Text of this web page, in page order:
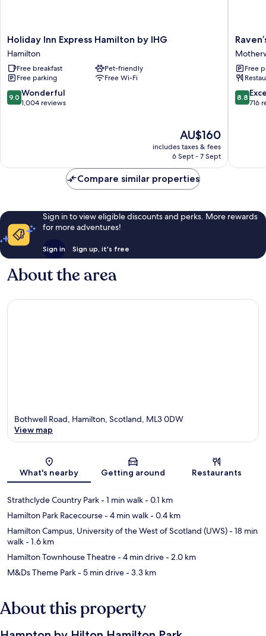
Holiday
Inn
Express
Hamilton
by
IHG
Hamilton
Holiday Inn Express Hamilton by IHG
Hamilton
Free breakfast
Pet-friendly
Free parking
Free Wi-Fi
9.0
out
9.0 Wonderful
1,004 reviews
The
price
is
AU$160
includes taxes & fees
6 Sept - 7 Sept
Raven’s
Cliff,
by
Inns
Free
8.8
out
8.8
716
Compare similar properties
Sign in to view eligible discounts and perks. More rewards
for more adventures!
Sign in Sign up, it's free
About the area
Map
Bothwell Road, Hamilton, Scotland, ML3 0DW
View map
What's nearby Getting around Restaurants
Strathclyde Country Park- 1 min walk- 0.1 km
Hamilton Park Racecourse- 4 min walk- 0.4 km
Hamilton Campus, University of the West of Scotland (UWS)- 18 min
walk- 1.6 km
Hamilton Townhouse Theatre- 4 min drive- 2.0 km
M&Ds Theme Park- 5 min drive- 3.3 km
About this property